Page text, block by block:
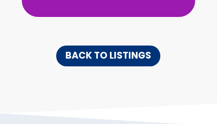
BACK TO LISTINGS